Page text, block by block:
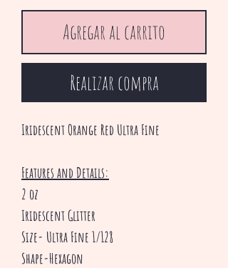
Agregar al carrito
Realizar compra
Iridescent Orange Red Ultra Fine
Features and Details:
2 oz
Iridescent Glitter
Size- Ultra Fine 1/128
Shape-Hexagon